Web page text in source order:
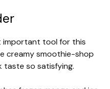
important tool for this
creamy smoothie-shop
taste so satisfying.